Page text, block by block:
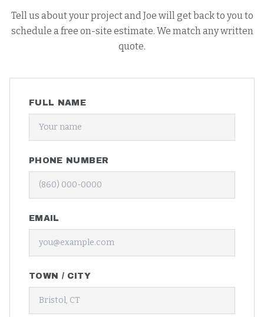
Tell us about your project and Joe will get back to you to
schedule a free on-site estimate. We match any written
quote.
FULL NAME
PHONE NUMBER
EMAIL
TOWN / CITY